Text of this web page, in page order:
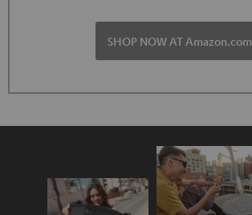
SHOP NOW AT Amazon.com